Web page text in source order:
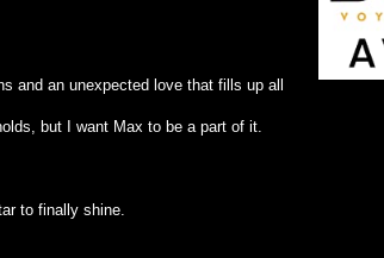
and an unexpected love that fills up all
but I want Max to be a part of it.
to finally shine.